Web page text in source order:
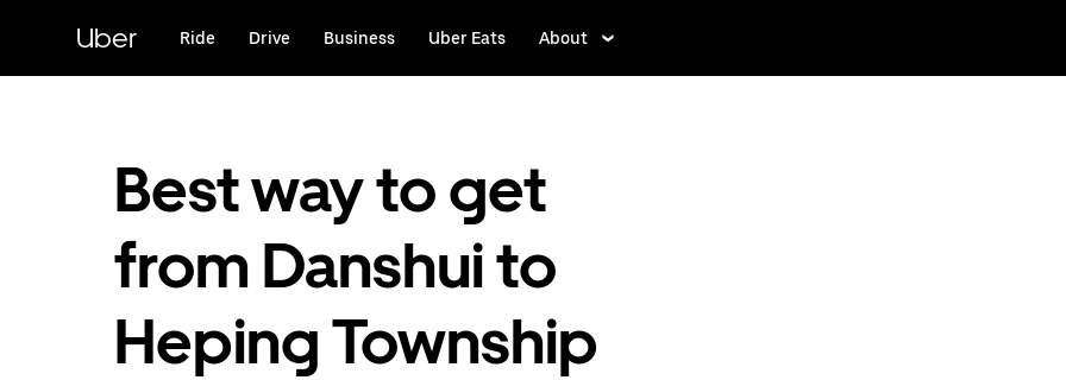
content
Uber Ride Drive Business Uber Eats About
Best way to get
from Danshui to
Heping Township